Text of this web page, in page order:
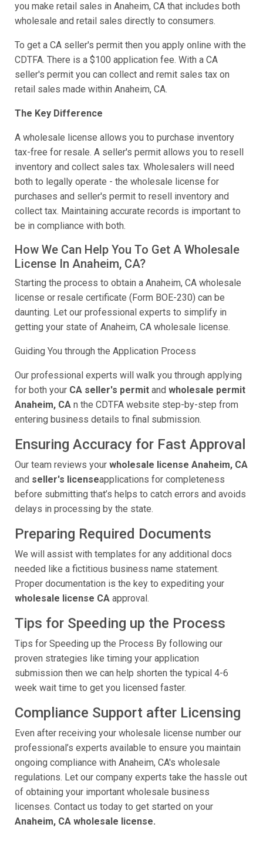
you make retail sales in Anaheim, CA that includes both
wholesale and retail sales directly to consumers.
To get a CA seller's permit then you apply online with the
CDTFA. There is a $100 application fee. With a CA
seller's permit you can collect and remit sales tax on
retail sales made within Anaheim, CA.
The Key Difference
A wholesale license allows you to purchase inventory
tax-free for resale. A seller's permit allows you to resell
inventory and collect sales tax. Wholesalers will need
both to legally operate - the wholesale license for
purchases and seller's permit to resell inventory and
collect tax. Maintaining accurate records is important to
be in compliance with both.
How We Can Help You To Get A Wholesale
License In Anaheim, CA?
Starting the process to obtain a Anaheim, CA wholesale
license or resale certificate (Form BOE-230) can be
daunting. Let our professional experts to simplify in
getting your state of Anaheim, CA wholesale license.
Guiding You through the Application Process
Our professional experts will walk you through applying
for both your CA seller's permit and wholesale permit
Anaheim, CA n the CDTFA website step-by-step from
entering business details to final submission.
Ensuring Accuracy for Fast Approval
Our team reviews your wholesale license Anaheim, CA
and seller's licenseapplications for completeness
before submitting that’s helps to catch errors and avoids
delays in processing by the state.
Preparing Required Documents
We will assist with templates for any additional docs
needed like a fictitious business name statement.
Proper documentation is the key to expediting your
wholesale license CA approval.
Tips for Speeding up the Process
Tips for Speeding up the Process By following our
proven strategies like timing your application
submission then we can help shorten the typical 4-6
week wait time to get you licensed faster.
Compliance Support after Licensing
Even after receiving your wholesale license number our
professional’s experts available to ensure you maintain
ongoing compliance with Anaheim, CA's wholesale
regulations. Let our company experts take the hassle out
of obtaining your important wholesale business
licenses. Contact us today to get started on your
Anaheim, CA wholesale license.